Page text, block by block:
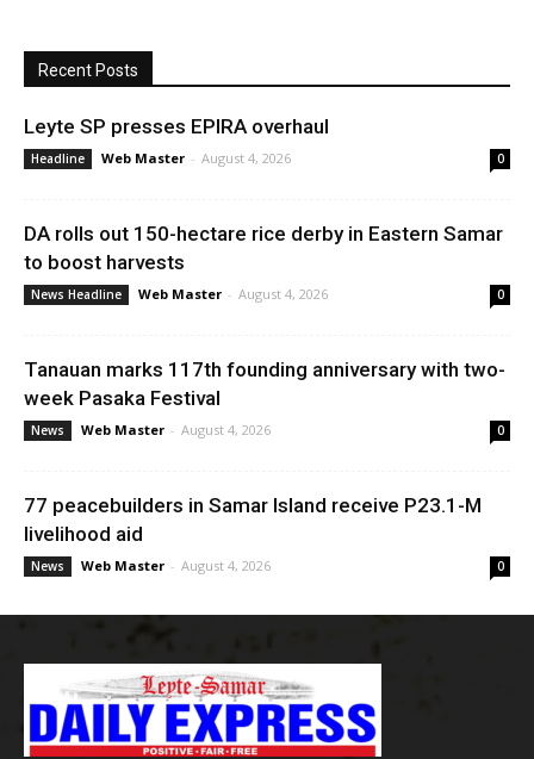
Recent Posts
Leyte SP presses EPIRA overhaul
Headline Web Master - August 4, 2026 0
DA rolls out 150-hectare rice derby in Eastern Samar
to boost harvests
News Headline Web Master - August 4, 2026 0
Tanauan marks 117th founding anniversary with two-
week Pasaka Festival
News Web Master - August 4, 2026 0
77 peacebuilders in Samar Island receive P23.1-M
livelihood aid
News Web Master - August 4, 2026 0